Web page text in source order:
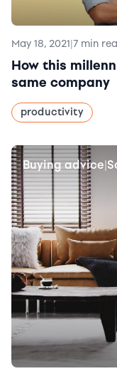
May 18, 2021|7 min
How this
same company
productivity
Buying advice